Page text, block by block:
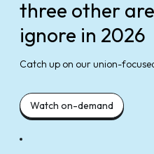
three other
ignore in 2026
Catch up on our union-
Watch on-demand